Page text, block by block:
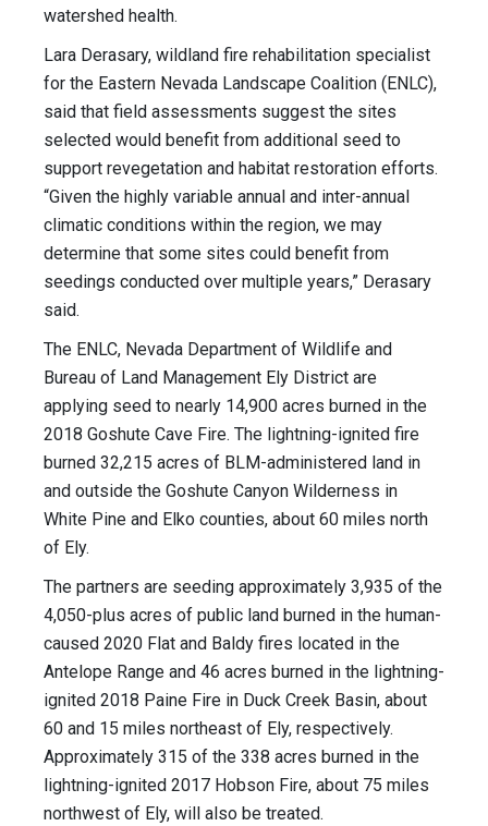
watershed health.
Lara Derasary, wildland fire rehabilitation specialist
for the Eastern Nevada Landscape Coalition (ENLC),
said that field assessments suggest the sites
selected would benefit from additional seed to
support revegetation and habitat restoration efforts.
“Given the highly variable annual and inter-annual
climatic conditions within the region, we may
determine that some sites could benefit from
seedings conducted over multiple years,” Derasary
said.
The ENLC, Nevada Department of Wildlife and
Bureau of Land Management Ely District are
applying seed to nearly 14,900 acres burned in the
2018 Goshute Cave Fire. The lightning-ignited fire
burned 32,215 acres of BLM-administered land in
and outside the Goshute Canyon Wilderness in
White Pine and Elko counties, about 60 miles north
of Ely.
The partners are seeding approximately 3,935 of the
4,050-plus acres of public land burned in the human-
caused 2020 Flat and Baldy fires located in the
Antelope Range and 46 acres burned in the lightning-
ignited 2018 Paine Fire in Duck Creek Basin, about
60 and 15 miles northeast of Ely, respectively.
Approximately 315 of the 338 acres burned in the
lightning-ignited 2017 Hobson Fire, about 75 miles
northwest of Ely, will also be treated.